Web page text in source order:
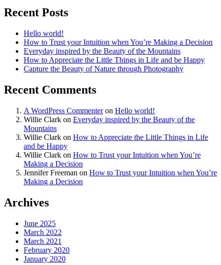
Recent Posts
Hello world!
How to Trust your Intuition when You’re Making a Decision
Everyday inspired by the Beauty of the Mountains
How to Appreciate the Little Things in Life and be Happy
Capture the Beauty of Nature through Photography
Recent Comments
A WordPress Commenteron Hello world!
Willie Clark on Everyday inspired by the Beauty of the
Mountains
Willie Clark on How to Appreciate the Little Things in Life
and be Happy
Willie Clark on How to Trust your Intuition when You’re
Making a Decision
Jennifer Freeman on How to Trust your Intuition when You’re
Making a Decision
Archives
June 2025
March 2022
March 2021
February 2020
January 2020